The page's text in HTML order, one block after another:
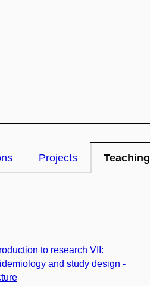
Projects Teaching
to research VII:
and study design -